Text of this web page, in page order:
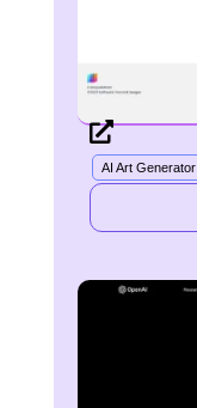
AI Art Generator